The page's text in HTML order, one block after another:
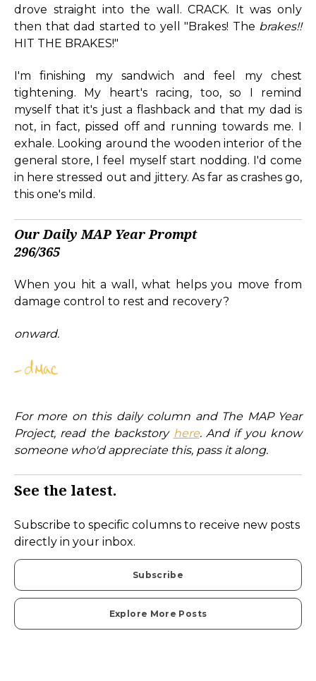
drove straight into the wall. CRACK. It was only
then that dad started to yell "Brakes! The brakes!!
HIT THE BRAKES!"
I'm finishing my sandwich and feel my chest
tightening. My heart's racing, too, so I remind
myself that it's just a flashback and that my dad is
not, in fact, pissed off and running towards me. I
exhale. Looking around the wooden interior of the
general store, I feel myself start nodding. I'd come
in here stressed out and jittery. As far as crashes go,
this one's mild.
Our Daily MAP Year Prompt
296/365
When you hit a wall, what helps you move from
damage control to rest and recovery?
onward.
For more on this daily column and The MAP Year
Project, read the backstory here. And if you know
someone who'd appreciate this, pass it along.
See the latest.
Subscribe to specific columns to receive new posts
directly in your inbox.
Subscribe
Explore More Posts